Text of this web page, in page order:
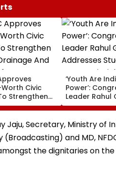
Civic
Strengthen
And
‘Youth Are
Power’:
Leader Rahul
Addresses
Prayagraj,
Employment
Jaju, Secretary, Ministry of
(Broadcasting) and MD,
the dignitaries on the